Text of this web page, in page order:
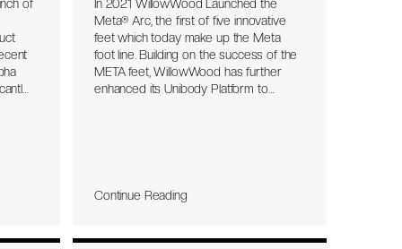
last
of
In 2021 WillowWood Launched the
Meta® Arc, the first of five innovative
feet which today make up the Meta
foot line. Building on the success of the
META feet, WillowWood has further
enhanced its Unibody Platform to
META feet feature the industry’s first
design.
Continue Reading